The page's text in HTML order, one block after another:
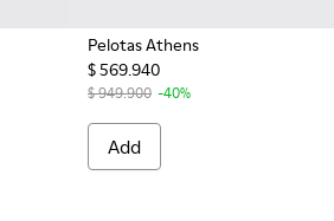
Pelotas Athens
$ 569.940
$ 949.900 -40%
Add